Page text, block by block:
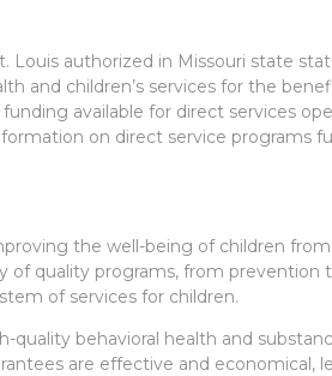
Louis authorized in Missouri state
and children’s services for the
available for direct services
on direct service programs
the well-being of children
of quality programs, from prevention
of services for children.
quality behavioral health and
are effective and economical,